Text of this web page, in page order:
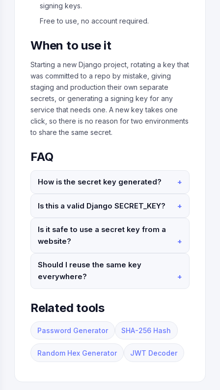
signing keys.
Free to use, no account required.
When to use it
Starting a new Django project, rotating a key that
was committed to a repo by mistake, giving
staging and production their own separate
secrets, or generating a signing key for any
service that needs one. A new key takes one
click, so there is no reason for two environments
to share the same secret.
FAQ
How is the secret key generated?
Is this a valid Django SECRET_KEY?
Is it safe to use a secret key from a
website?
Should I reuse the same key
everywhere?
Related tools
Password Generator SHA-256 Hash
Random Hex Generator JWT Decoder